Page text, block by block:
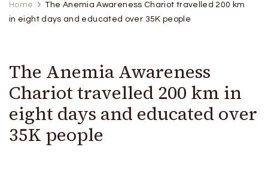
Home
The Anemia Awareness Chariot travelled 200 km
in eight days and educated over 35K people
The Anemia Awareness
Chariot travelled 200 km in
eight days and educated over
35K people